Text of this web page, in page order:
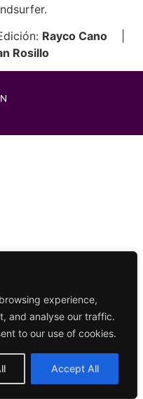
experience,
and analyse our traffic.
to our use of cookies.
Accept All
Rayco Cano
Rosillo